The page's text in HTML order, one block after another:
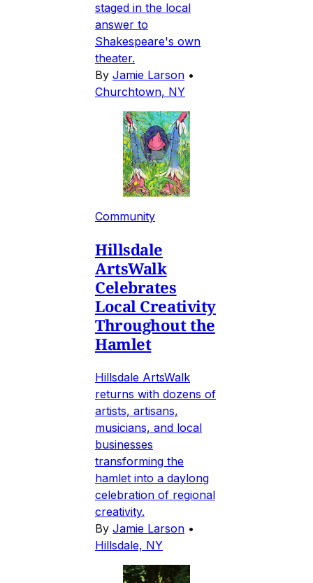
staged in the local
answer to
Shakespeare's own
theater.
By Jamie Larson •
Churchtown, NY
Community
Hillsdale
ArtsWalk
Celebrates
Local Creativity
Throughout the
Hamlet
Hillsdale ArtsWalk
returns with dozens of
artists, artisans,
musicians, and local
businesses
transforming the
hamlet into a daylong
celebration of regional
creativity.
By Jamie Larson •
Hillsdale, NY